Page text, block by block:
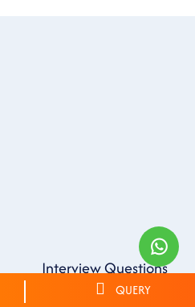
Interview Questions
CommunityQUERY